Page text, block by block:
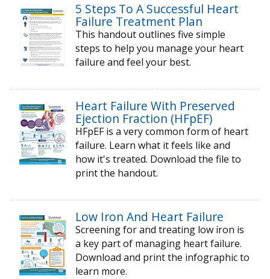
5 Steps To A Successful Heart
Failure Treatment Plan
This handout outlines five simple
steps to help you manage your heart
failure and feel your best.
Heart Failure With Preserved
Ejection Fraction (HFpEF)
HFpEF is a very common form of heart
failure. Learn what it feels like and
how it's treated. Download the file to
print the handout.
Low Iron And Heart Failure
Screening for and treating low iron is
a key part of managing heart failure.
Download and print the infographic to
learn more.